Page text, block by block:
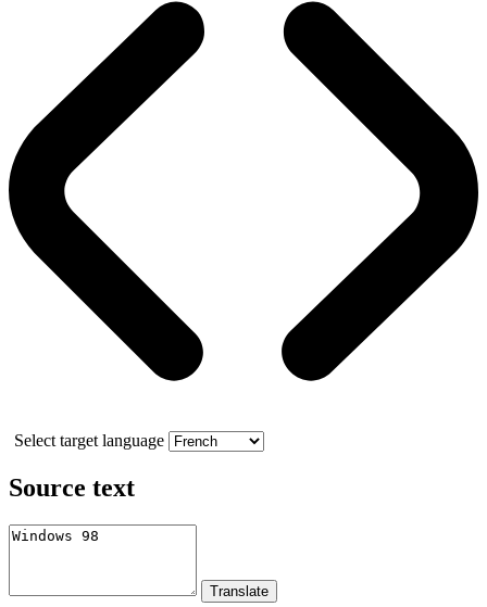
Select target language
Source text